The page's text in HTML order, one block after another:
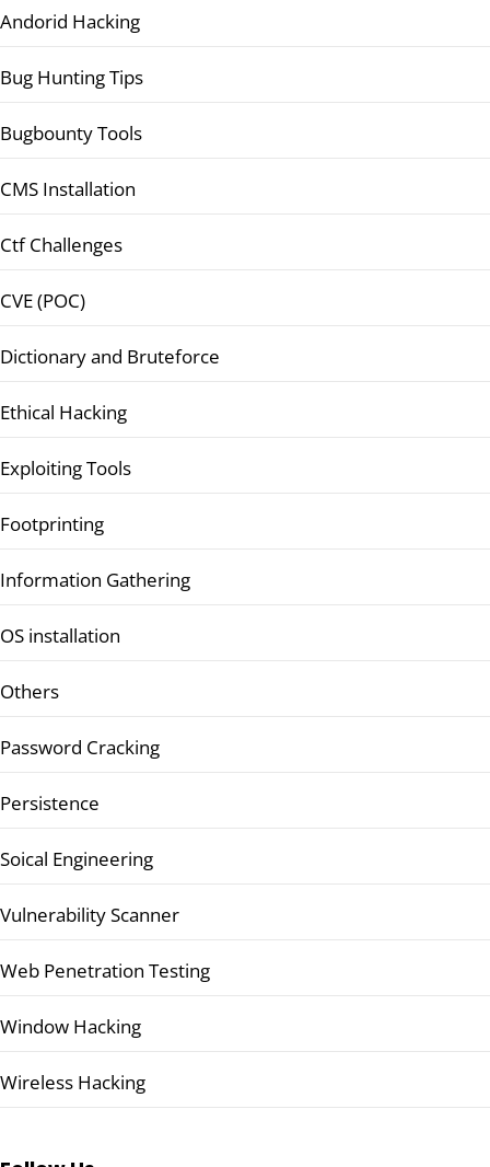
Andorid Hacking
Bug Hunting Tips
Bugbounty Tools
CMS Installation
Ctf Challenges
CVE (POC)
Dictionary and Bruteforce
Ethical Hacking
Exploiting Tools
Footprinting
Information Gathering
OS installation
Others
Password Cracking
Persistence
Soical Engineering
Vulnerability Scanner
Web Penetration Testing
Window Hacking
Wireless Hacking